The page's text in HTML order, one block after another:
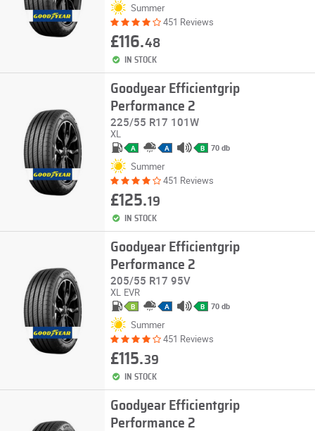
Summer
451 Reviews
£116.48
IN STOCK
Goodyear Efficientgrip
Performance 2
225/55 R17 101W
XL
A A B 70 db
Summer
451 Reviews
£125.19
IN STOCK
Goodyear Efficientgrip
Performance 2
205/55 R17 95V
XL EVR
B A B 70 db
Summer
451 Reviews
£115.39
IN STOCK
Goodyear Efficientgrip
Performance 2